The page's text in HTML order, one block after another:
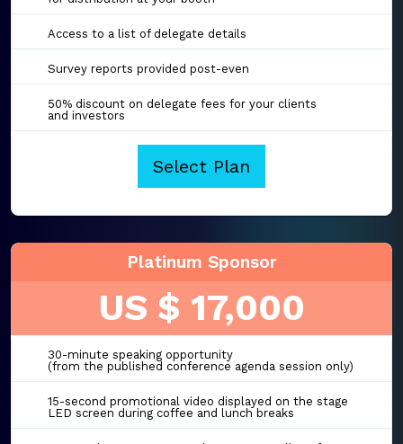
Access to a list of delegate details
Survey reports provided post-even
50% discount on delegate fees for your clients
and investors
Select Plan
Platinum Sponsor
US $ 17,000
30-minute speaking opportunity
(from the published conference agenda session only)
15-second promotional video displayed on the stage
LED screen during coffee and lunch breaks